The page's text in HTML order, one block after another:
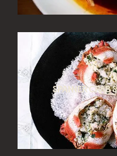
Spanner crab